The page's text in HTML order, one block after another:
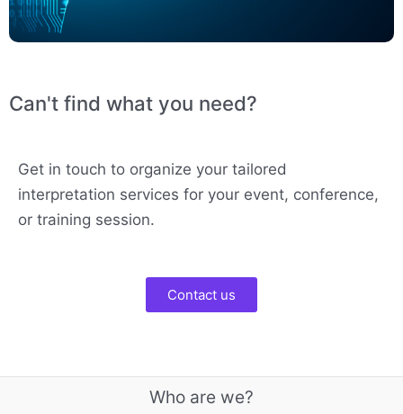
Can't find what you need?
Get in touch to organize your tailored
interpretation services for your event, conference,
or training session.
Contact us
Who are we?